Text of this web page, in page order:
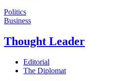
Politics
Business
Thought Leader
Editorial
The Diplomat